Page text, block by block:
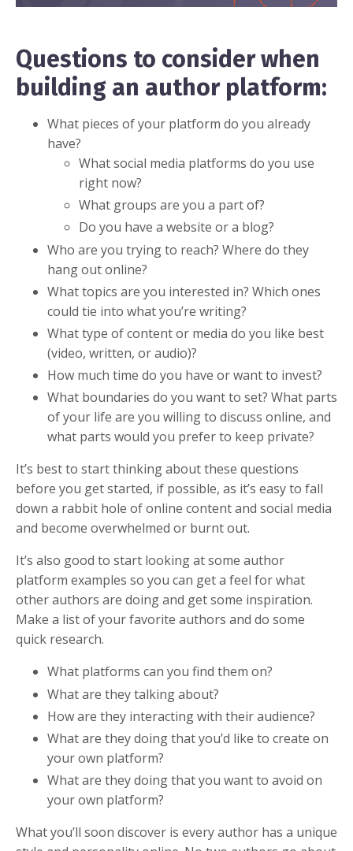
Questions to consider when
building an author platform:
What pieces of your platform do you already
have?
What social media platforms do you use
right now?
What groups are you a part of?
Do you have a website or a blog?
Who are you trying to reach? Where do they
hang out online?
What topics are you interested in? Which ones
could tie into what you’re writing?
What type of content or media do you like best
(video, written, or audio)?
How much time do you have or want to invest?
What boundaries do you want to set? What parts
of your life are you willing to discuss online, and
what parts would you prefer to keep private?
It’s best to start thinking about these questions
before you get started, if possible, as it’s easy to fall
down a rabbit hole of online content and social media
and become overwhelmed or burnt out.
It’s also good to start looking at some author
platform examples so you can get a feel for what
other authors are doing and get some inspiration.
Make a list of your favorite authors and do some
quick research.
What platforms can you find them on?
What are they talking about?
How are they interacting with their audience?
What are they doing that you’d like to create on
your own platform?
What are they doing that you want to avoid on
your own platform?
What you’ll soon discover is every author has a unique